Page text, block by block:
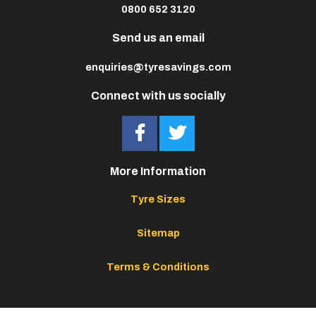
Connect with us socially
0800 652 3120
Send us an email
enquiries@tyresavings.com
More Information
Tyre Sizes
Sitemap
Terms & Conditions